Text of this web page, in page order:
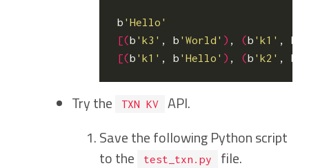
b 'Hello'
[(b 'k3' , b 'World' ) , (b 'k1' , b
[(b 'k1' , b 'Hello' ) , (b 'k2' , b
Try the TXN KV
API.
Save the following Python script
to the
test_txn.py file.